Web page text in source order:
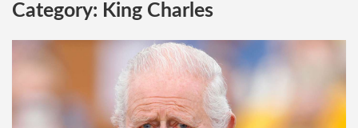
Category: King Charles